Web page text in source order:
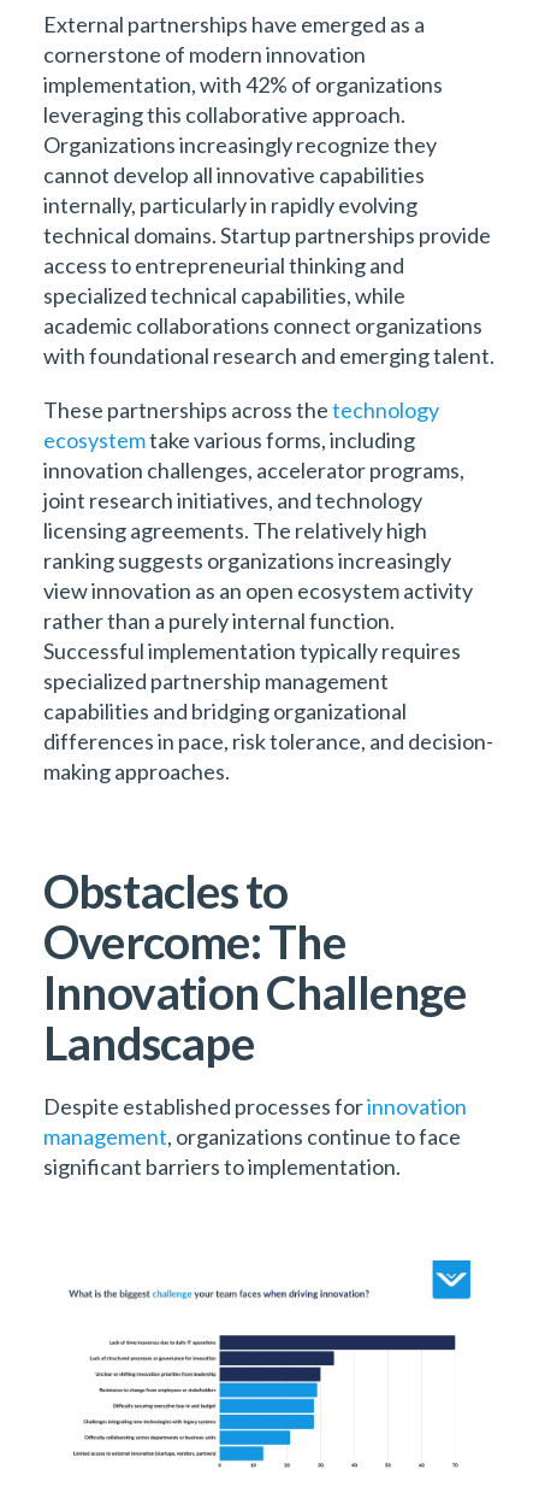
External partnerships have emerged as a
cornerstone of modern innovation
implementation, with 42% of organizations
leveraging this collaborative approach.
Organizations increasingly recognize they
cannot develop all innovative capabilities
internally, particularly in rapidly evolving
technical domains. Startup partnerships provide
access to entrepreneurial thinking and
specialized technical capabilities, while
academic collaborations connect organizations
with foundational research and emerging talent.
These partnerships across thetechnology
ecosystemtake various forms, including
innovation challenges, accelerator programs,
joint research initiatives, and technology
licensing agreements. The relatively high
ranking suggests organizations increasingly
view innovation as an open ecosystem activity
rather than a purely internal function.
Successful implementation typically requires
specialized partnership management
capabilities and bridging organizational
differences in pace, risk tolerance, and decision-
making approaches.
Obstacles to
Overcome: The
Innovation Challenge
Landscape
Despite established processes forinnovation
management, organizations continue to face
significant barriers to implementation.